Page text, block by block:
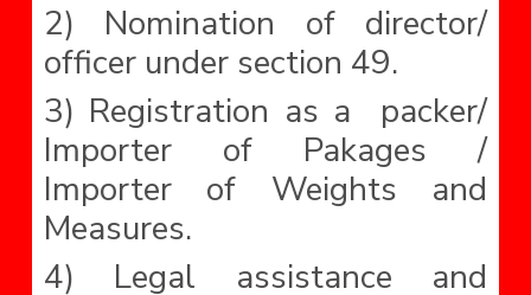
2) Nomination of director/
officer under section 49.
3) Registration as a packer/
Importer of Pakages /
Importer of Weights and
Measures.
4) Legal assistance and